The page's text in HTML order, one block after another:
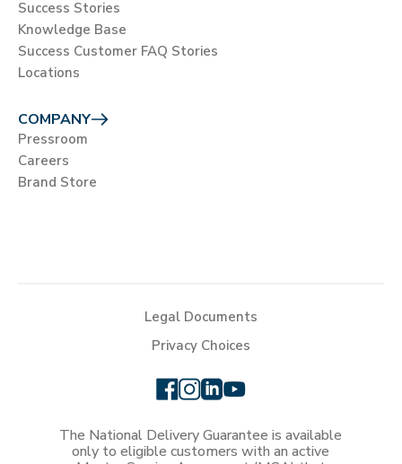
Success Stories
Knowledge Base
Success Customer FAQ Stories
Locations
COMPANY
Pressroom
Careers
Brand Store
Legal Documents
Privacy Choices
The National Delivery Guarantee is available
only to eligible customers with an active